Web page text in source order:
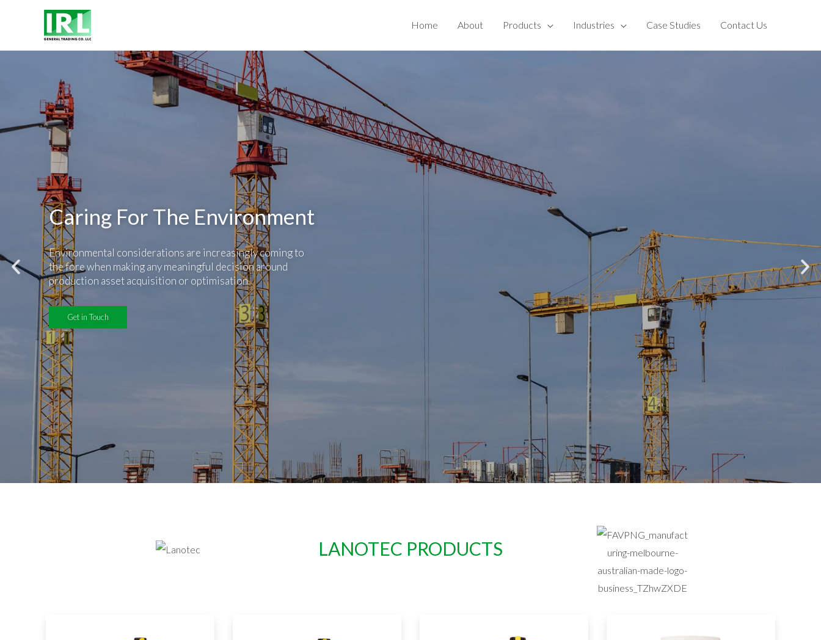
Home About Products Industries Case Studies Contact Us
Caring For The Environment
Environmental considerations are increasingly coming to
the fore when making any meaningful decision around
production asset acquisition or optimisation.
Get in Touch
LANOTEC PRODUCTS​